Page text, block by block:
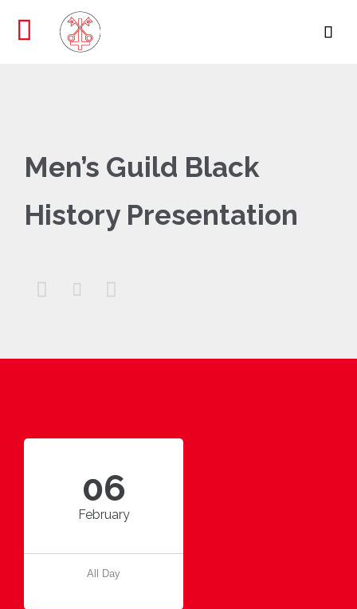

Men’s Guild Black
History Presentation
  
06
February
All Day